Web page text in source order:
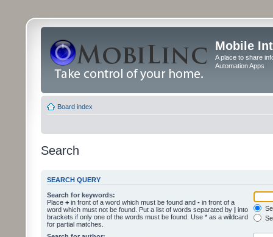
Mobile
A place to share
Automation Apps
Board index
Search
SEARCH QUERY
Search for keywords:
Place + in front of a word which must be found and - in front of a
word which must not be found. Put a list of words separated by | into
brackets if only one of the words must be found. Use * as a wildcard
for partial matches.